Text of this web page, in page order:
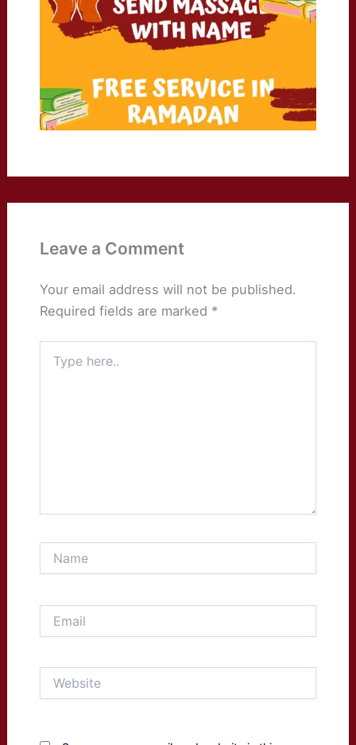
Leave a Comment
Your email address will not be published.
Required fields are marked *
here..